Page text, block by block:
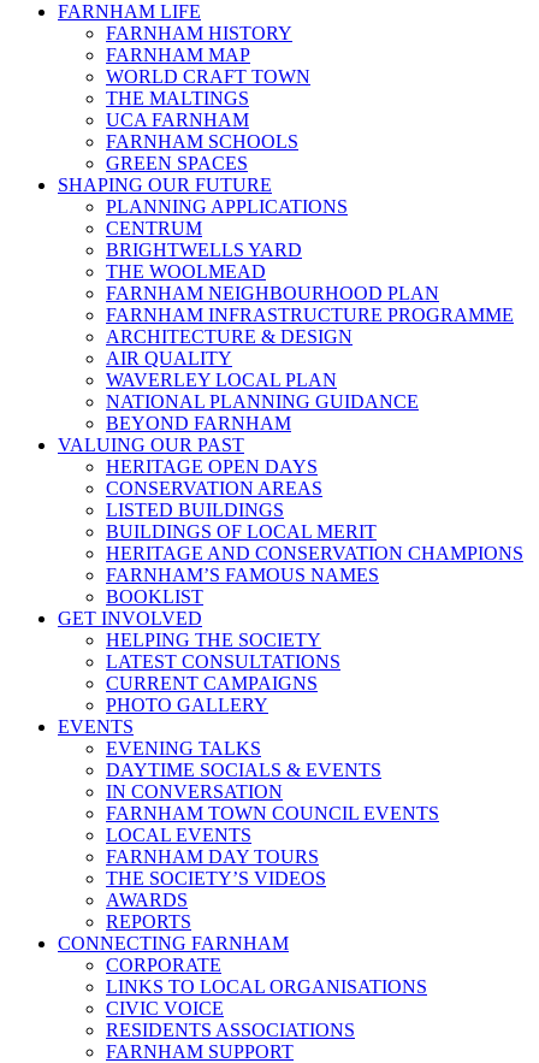
FARNHAM LIFE
FARNHAM HISTORY
FARNHAM MAP
WORLD CRAFT TOWN
THE MALTINGS
UCA FARNHAM
FARNHAM SCHOOLS
GREEN SPACES
SHAPING OUR FUTURE
PLANNING APPLICATIONS
CENTRUM
BRIGHTWELLS YARD
THE WOOLMEAD
FARNHAM NEIGHBOURHOOD PLAN
FARNHAM INFRASTRUCTURE PROGRAMME
ARCHITECTURE & DESIGN
AIR QUALITY
WAVERLEY LOCAL PLAN
NATIONAL PLANNING GUIDANCE
BEYOND FARNHAM
VALUING OUR PAST
HERITAGE OPEN DAYS
CONSERVATION AREAS
LISTED BUILDINGS
BUILDINGS OF LOCAL MERIT
HERITAGE AND CONSERVATION CHAMPIONS
FARNHAM’S FAMOUS NAMES
BOOKLIST
GET INVOLVED
HELPING THE SOCIETY
LATEST CONSULTATIONS
CURRENT CAMPAIGNS
PHOTO GALLERY
EVENTS
EVENING TALKS
DAYTIME SOCIALS & EVENTS
IN CONVERSATION
FARNHAM TOWN COUNCIL EVENTS
LOCAL EVENTS
FARNHAM DAY TOURS
THE SOCIETY’S VIDEOS
AWARDS
REPORTS
CONNECTING FARNHAM
CORPORATE
LINKS TO LOCAL ORGANISATIONS
CIVIC VOICE
RESIDENTS ASSOCIATIONS
FARNHAM SUPPORT